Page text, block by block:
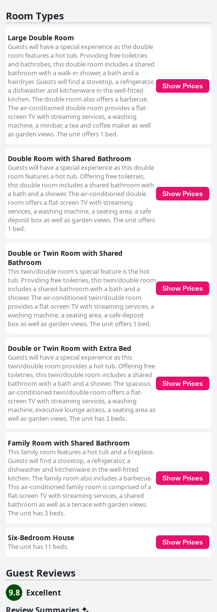
Room Types
Large Double Room
Guests will have a special experience as the double
room features a hot tub. Providing free toiletries
and bathrobes, this double room includes a shared
bathroom with a walk-in shower, a bath and a
hairdryer. Guests will find a stovetop, a refrigerator,
a dishwasher and kitchenware in the well-fitted
kitchen. The double room also offers a barbecue.
The air-conditioned double room provides a flat-
screen TV with streaming services, a washing
machine, a minibar, a tea and coffee maker as well
as garden views. The unit offers 1 bed.
Show Prices
Double Room with Shared Bathroom
Guests will have a special experience as this double
room features a hot tub. Offering free toiletries,
this double room includes a shared bathroom with
a bath and a shower. The air-conditioned double
room offers a flat-screen TV with streaming
services, a washing machine, a seating area, a safe
deposit box as well as garden views. The unit offers
1 bed.
Show Prices
Double or Twin Room with Shared
Bathroom
This twin/double room's special feature is the hot
tub. Providing free toiletries, this twin/double room
includes a shared bathroom with a bath and a
shower. The air-conditioned twin/double room
provides a flat-screen TV with streaming services, a
washing machine, a seating area, a safe deposit
box as well as garden views. The unit offers 1 bed.
Show Prices
Double or Twin Room with Extra Bed
Guests will have a special experience as this
twin/double room provides a hot tub. Offering free
toiletries, this twin/double room includes a shared
bathroom with a bath and a shower. The spacious
air-conditioned twin/double room offers a flat-
screen TV with streaming services, a washing
machine, executive lounge access, a seating area as
well as garden views. The unit has 2 beds.
Show Prices
Family Room with Shared Bathroom
This family room features a hot tub and a fireplace.
Guests will find a stovetop, a refrigerator, a
dishwasher and kitchenware in the well-fitted
kitchen. The family room also includes a barbecue.
This air-conditioned family room is comprised of a
flat-screen TV with streaming services, a shared
bathroom as well as a terrace with garden views.
The unit has 3 beds.
Show Prices
Six-Bedroom House
The unit has 11 beds.
Show Prices
Guest Reviews
9.8
Excellent